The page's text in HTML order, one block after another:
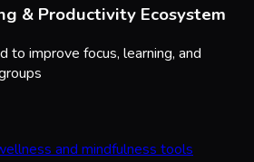
& Productivity Ecosystem
to improve focus, learning, and
and mindfulness tools